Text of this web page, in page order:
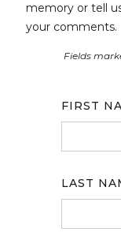
memory or tell
your comments.
Fields
FIRST
LAST